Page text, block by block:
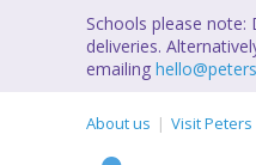
Schools please
deliveries.
emailing
About us Visit Peters